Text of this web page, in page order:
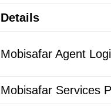
Details
Mobisafar Agent
Mobisafar Services